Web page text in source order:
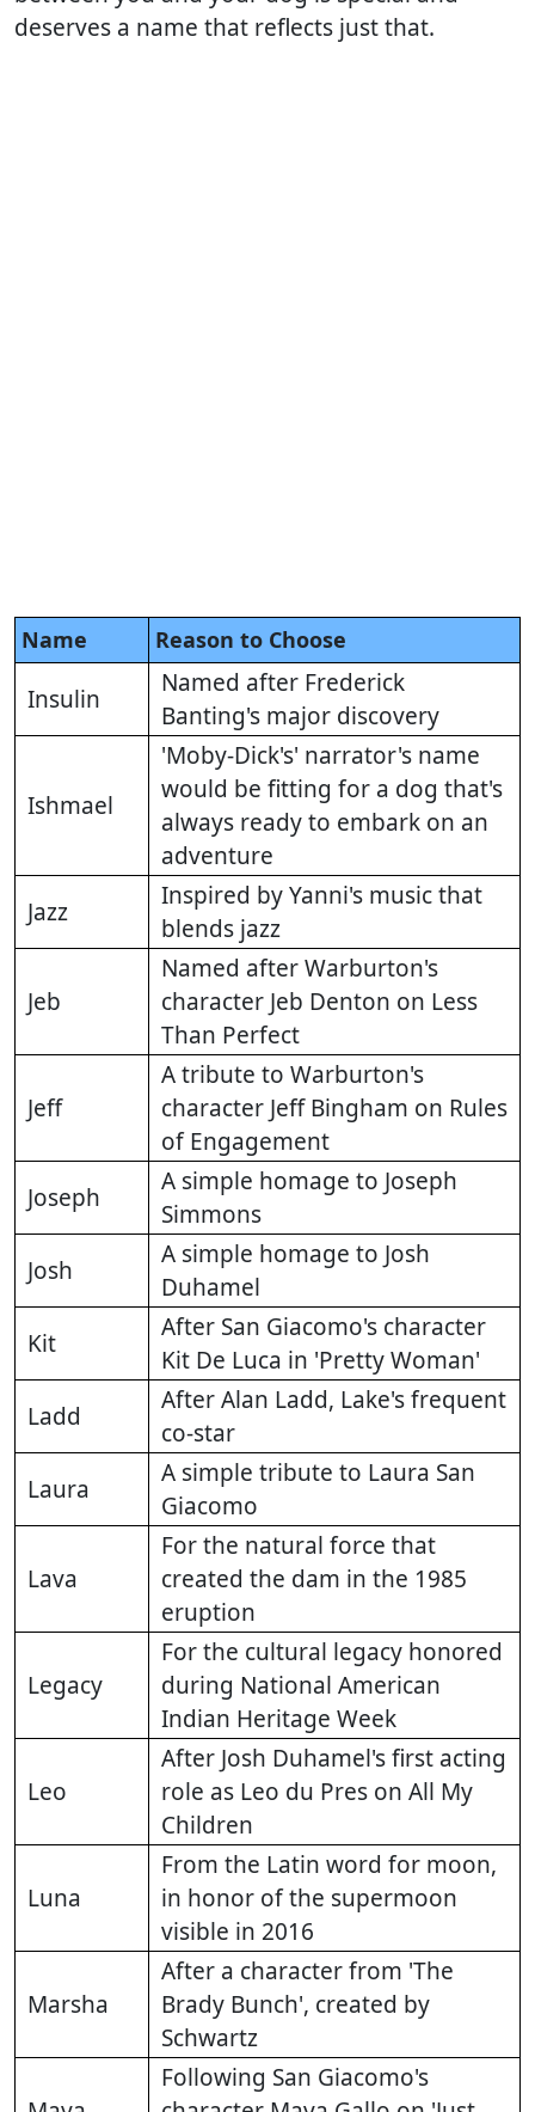
deserves a name that reflects just that.
Name Reason to Choose
Insulin
Named after Frederick
Banting's major discovery
Ishmael
'Moby-Dick's' narrator's name
would be fitting for a dog that's
always ready to embark on an
adventure
Jazz
Inspired by Yanni's music that
blends jazz
Jeb
Named after Warburton's
character Jeb Denton on Less
Than Perfect
Jeff
A tribute to Warburton's
character Jeff Bingham on Rules
of Engagement
Joseph
A simple homage to Joseph
Simmons
Josh
A simple homage to Josh
Duhamel
Kit
After San Giacomo's character
Kit De Luca in 'Pretty Woman'
Ladd
After Alan Ladd, Lake's frequent
co-star
Laura
A simple tribute to Laura San
Giacomo
Lava
For the natural force that
created the dam in the 1985
eruption
Legacy
For the cultural legacy honored
during National American
Indian Heritage Week
Leo
After Josh Duhamel's first acting
role as Leo du Pres on All My
Children
Luna
From the Latin word for moon,
in honor of the supermoon
visible in 2016
Marsha
After a character from 'The
Brady Bunch', created by
Schwartz
Following San Giacomo's